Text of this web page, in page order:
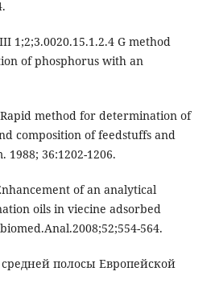
1;2;3.0020.15.1.2.4 G method
of phosphorus with an
Rapid method for determination of
composition of feedstuffs and
1988; 36:1202-1206.
of an analytical
oils in viecine adsorbed
564.
полосы Европейской